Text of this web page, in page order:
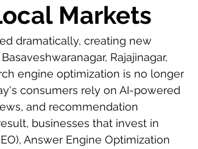
Markets
dramatically, creating new
Rajajinagar,
engine optimization is no longer
consumers rely on AI-powered
and recommendation
businesses that invest in
Answer Engine Optimization